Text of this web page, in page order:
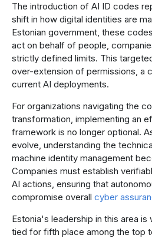
The introduction of AI ID codes
shift in how digital identities are
Estonian government, these
act on behalf of people,
strictly defined limits. This
over-extension of permissions, a
current AI deployments.
For organizations navigating the
transformation, implementing an
framework is no longer optional.
evolve, understanding the
machine identity management
Companies must establish
AI actions, ensuring that
compromise overall cyber
Estonia's leadership in this area
tied for fifth place among the top